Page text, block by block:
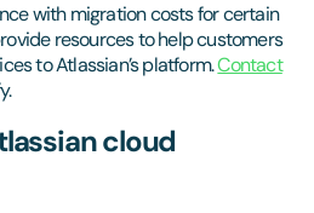
with migration costs for certain
resources to help customers
to Atlassian’s platform.Contact
cloud